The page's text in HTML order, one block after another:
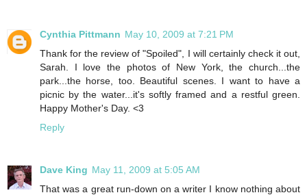
Cynthia Pittmann May 10, 2009 at 7:21 PM
Thank for the review of "Spoiled", I will certainly check it out,
Sarah. I love the photos of New York, the church...the
park...the horse, too. Beautiful scenes. I want to have a
picnic by the water...it's softly framed and a restful green.
Happy Mother's Day. <3
Reply
Dave King May 11, 2009 at 5:05 AM
That was a great run-down on a writer I know nothing about